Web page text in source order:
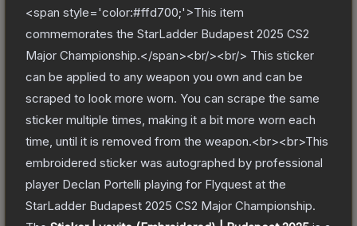
<span style='color:#ffd700;'>This item
commemorates the StarLadder Budapest 2025 CS2
Major Championship.</span><br/><br/> This sticker
can be applied to any weapon you own and can be
scraped to look more worn. You can scrape the same
sticker multiple times, making it a bit more worn each
time, until it is removed from the weapon.<br><br>This
embroidered sticker was autographed by professional
player Declan Portelli playing for Flyquest at the
StarLadder Budapest 2025 CS2 Major Championship.